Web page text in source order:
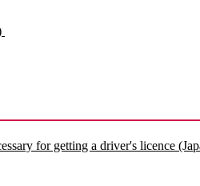
for getting a driver's licence